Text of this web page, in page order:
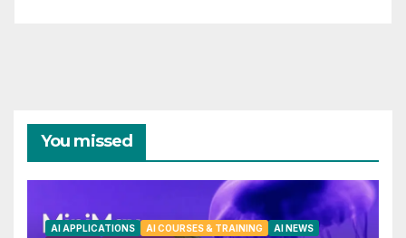
You missed
AI APPLICATIONS AI COURSES & TRAINING
AI NEWS